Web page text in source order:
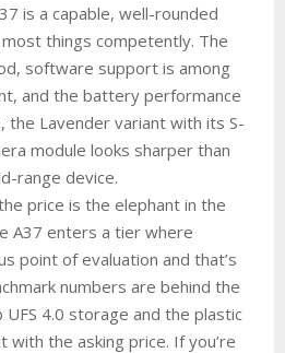
is a capable, well-rounded
things competently. The
software support is among
and the battery performance
the Lavender variant with its S-
module looks sharper than
range device.
price is the elephant in the
A37 enters a tier where
point of evaluation and that’s
numbers are behind the
4.0 storage and the plastic
with the asking price. If you’re